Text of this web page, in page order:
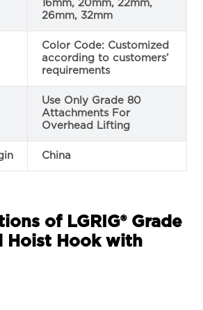
16mm, 20mm, 22mm,
26mm, 32mm
Color Code: Customized
according to customers’
requirements
Use Only Grade 80
Attachments For
Overhead Lifting
China
of LGRIG® Grade
Hoist Hook with